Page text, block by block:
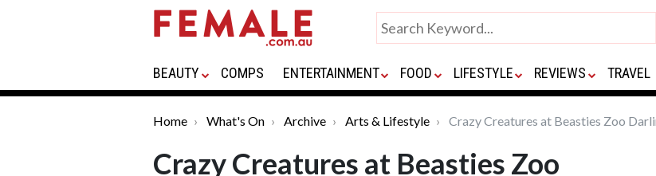
BEAUTY COMPS ENTERTAINMENT FOOD LIFESTYLE REVIEWS TRAVEL
Home What's On Archive Arts & Lifestyle Crazy Creatures at Beasties Zoo
Crazy Creatures at Beasties Zoo